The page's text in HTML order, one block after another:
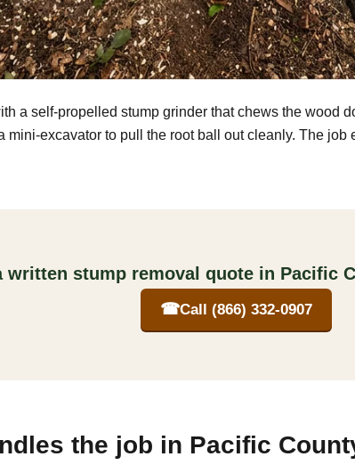
a self-propelled stump grinder that chews the wood
mini-excavator to pull the root ball out cleanly. The
written stump removal quote in Pacific
☎Call (866) 332-0907
the job in Pacific